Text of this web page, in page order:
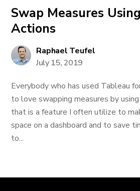
Swap Measures
Actions
Raphael Teufel
July 15, 2019
Everybody who has used Tableau
to love swapping measures by
that is a feature I often utilize to
space on a dashboard and to save
to...